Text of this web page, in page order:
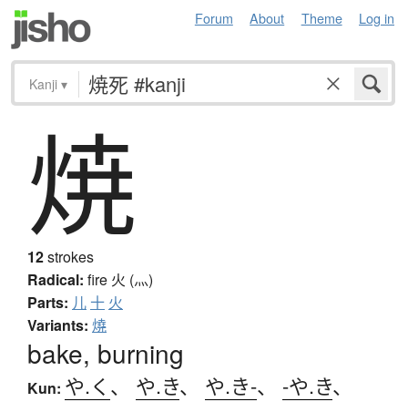
Forum About Theme Log in
Kanji ▾
焼
12strokes
Radical: fire 火 (灬)
Parts: 儿 十 火
Variants: 燒
bake, burning
Kun: や.く 、 や.き、 や.き-、 -や.き、